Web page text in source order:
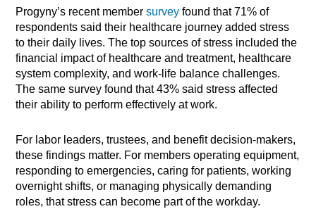
Progyny’s recent membersurvey found that 71% of
respondents said their healthcare journey added stress
to their daily lives. The top sources of stress included the
financial impact of healthcare and treatment, healthcare
system complexity, and work-life balance challenges.
The same survey found that 43% said stress affected
their ability to perform effectively at work.
For labor leaders, trustees, and benefit decision-makers,
these findings matter. For members operating equipment,
responding to emergencies, caring for patients, working
overnight shifts, or managing physically demanding
roles, that stress can become part of the workday.